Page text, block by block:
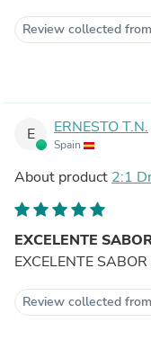
Review collected
E ERNESTO T.N.
Spain
About product 2:1
EXCELENTE
EXCELENTE
Review collected